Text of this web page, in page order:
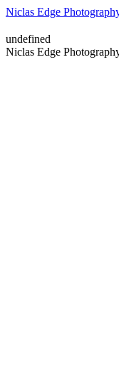
Niclas Edge
undefined
Niclas Edge